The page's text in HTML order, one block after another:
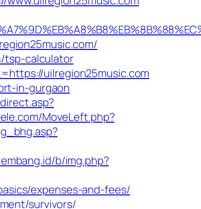
tsp-calculator
uilregion25music.com
in-gurgaon
MoveLeft.php?
b/img.php?
expenses-and-fees/
survivors/